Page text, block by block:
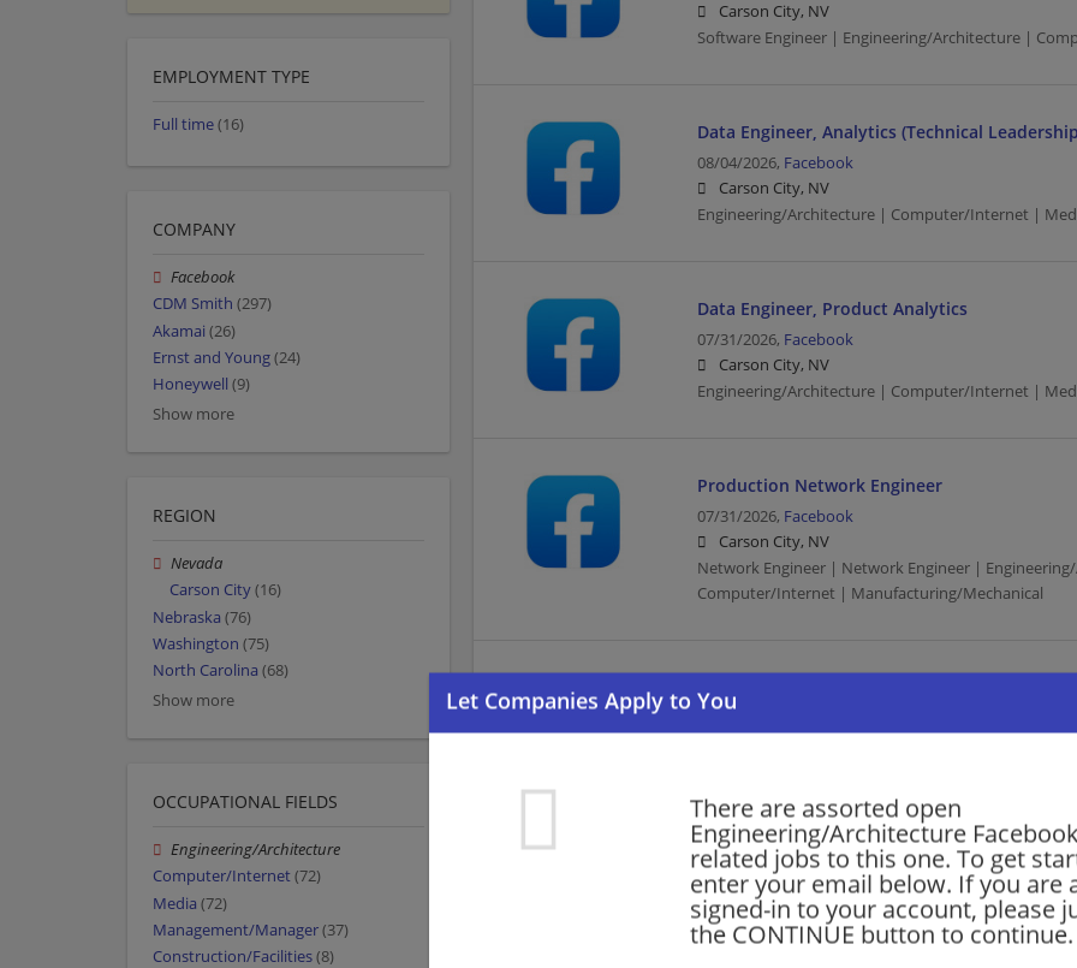
There are assorted open
Engineering/Architecture
related jobs to this one. To get
enter your email below. If you are
signed-in to your account, please
the CONTINUE button to continue.
Carson City, NV
Software Engineer | Engineering/Architecture |
Data Engineer, Analytics (Technical
08/04/2026, Facebook
Carson City, NV
Engineering/Architecture | Computer/Internet |
Data Engineer, Product Analytics
07/31/2026, Facebook
Carson City, NV
Engineering/Architecture | Computer/Internet |
Production Network Engineer
07/31/2026, Facebook
Carson City, NV
Network Engineer | Network Engineer |
Computer/Internet | Manufacturing/Mechanical
Software Engineer | Engineering/Architecture |
Software Engineer, Infrastructure
07/16/2026,Facebook
Carson City, NV
Software Engineer | Engineering/Architecture |
EMPLOYMENT TYPE
Full time(16)
COMPANY
Facebook
CDM Smith (297)
Akamai (26)
Ernst and Young(24)
Honeywell (9)
Show more
REGION
Nevada
Carson City(16)
Nebraska (76)
Washington (75)
North Carolina (68)
Show more
OCCUPATIONAL FIELDS
Engineering/Architecture
Computer/Internet(72)
Media (72)
Management/Manager(37)
Construction/Facilities(8)